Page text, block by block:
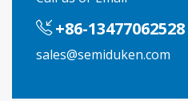
+86-13477062528
sales@semiduken.com